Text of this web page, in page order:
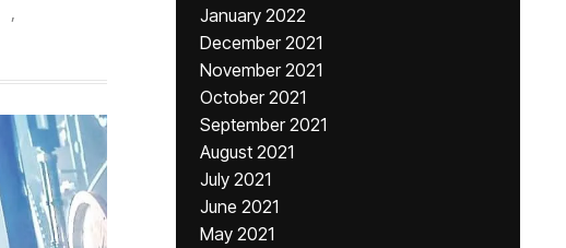
,
January 2022
December 2021
November 2021
October 2021
September 2021
August 2021
July 2021
June 2021
May 2021